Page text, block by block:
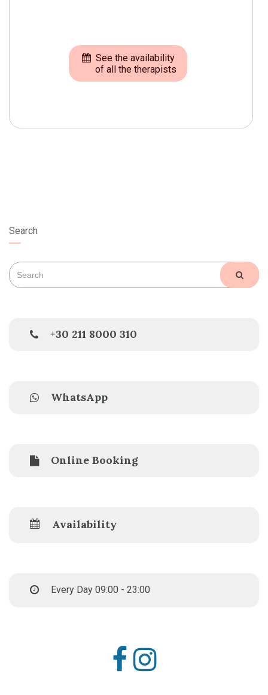
See the availability
of all the therapists
Search
Search
for:
+30 211 8000 310
WhatsApp
Online Booking
Availability
Every Day 09:00 - 23:00